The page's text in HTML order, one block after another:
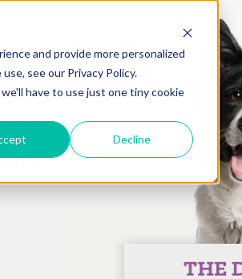
and provide more personalized
see our Privacy Policy.
have to use just one tiny cookie
Decline